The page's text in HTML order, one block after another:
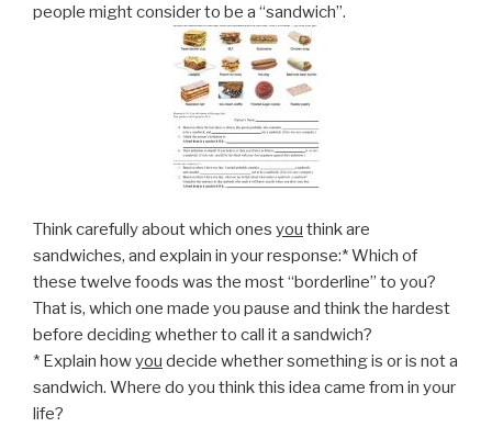
people might consider to be a “sandwich”.
Think carefully about which ones you think are
sandwiches, and explain in your response:* Which of
these twelve foods was the most “borderline” to you?
That is, which one made you pause and think the hardest
before deciding whether to call it a sandwich?
* Explain howyou decide whether something is or is not a
sandwich. Where do you think this idea came from in your
life?